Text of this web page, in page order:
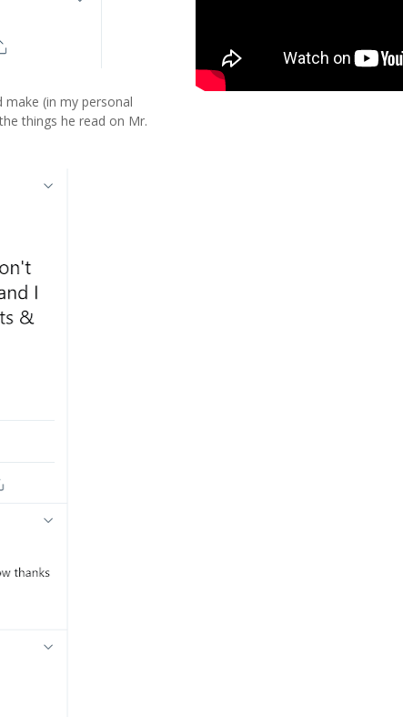
(in my personal
things he read on Mr.